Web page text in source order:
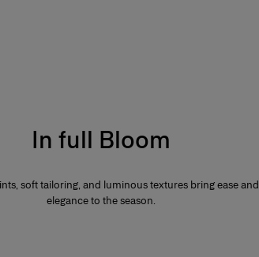
In full Bloom
soft tailoring, and luminous textures bring ease and
elegance to the season.